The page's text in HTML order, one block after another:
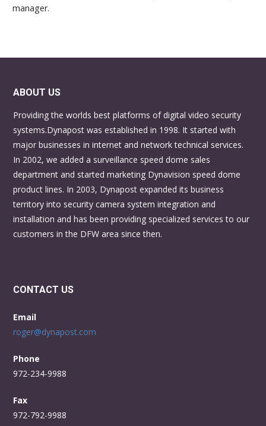
manager.
ABOUT US
Providing the worlds best platforms of digital video security
systems.Dynapost was established in 1998. It started with
major businesses in internet and network technical services.
In 2002, we added a surveillance speed dome sales
department and started marketing Dynavision speed dome
product lines. In 2003, Dynapost expanded its business
territory into security camera system integration and
installation and has been providing specialized services to our
customers in the DFW area since then.
CONTACT US
Email
roger@dynapost.com
Phone
972-234-9988
Fax
972-792-9988